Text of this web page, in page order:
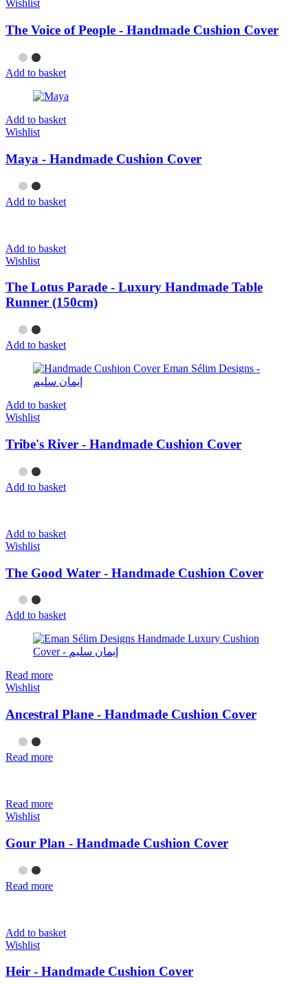
Wishlist
The Voice of People - Handmade Cushion Cover
Add to basket
Add to basket
Wishlist
Maya - Handmade Cushion Cover
Add to basket
Add to basket
Wishlist
The Lotus Parade - Luxury Handmade Table
Runner (150cm)
Add to basket
Add to basket
Wishlist
Tribe's River - Handmade Cushion Cover
Add to basket
Add to basket
Wishlist
The Good Water - Handmade Cushion Cover
Add to basket
Read more
Wishlist
Ancestral Plane - Handmade Cushion Cover
Read more
Read more
Wishlist
Gour Plan - Handmade Cushion Cover
Read more
Add to basket
Wishlist
Heir - Handmade Cushion Cover